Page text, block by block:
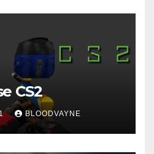
CS2
BLOODVAYNE